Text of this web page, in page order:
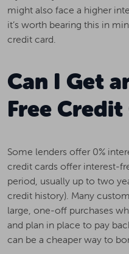
might also face a higher
it’s worth bearing this in
credit card.
Can I Get
Free Credit
Some lenders offer 0%
credit cards offer interest-
period, usually up to two
credit history). Many
large, one-off purchases
and plan in place to pay
can be a cheaper way to